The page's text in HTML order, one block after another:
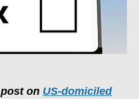
on US-domiciled